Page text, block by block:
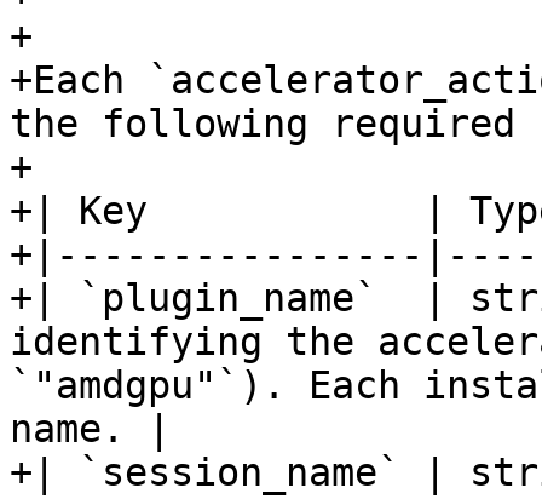
+
+Each
the following
+
+| Key            |
+|----------------
+| `plugin_name`  |
identifying the
`"amdgpu"`). Each
name. |
+| `session_name` |